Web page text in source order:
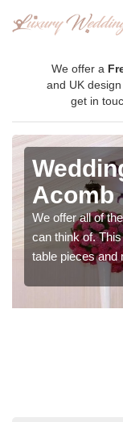
We offer a
and UK
get in
Acomb
We offer all of
can think of.
table pieces and